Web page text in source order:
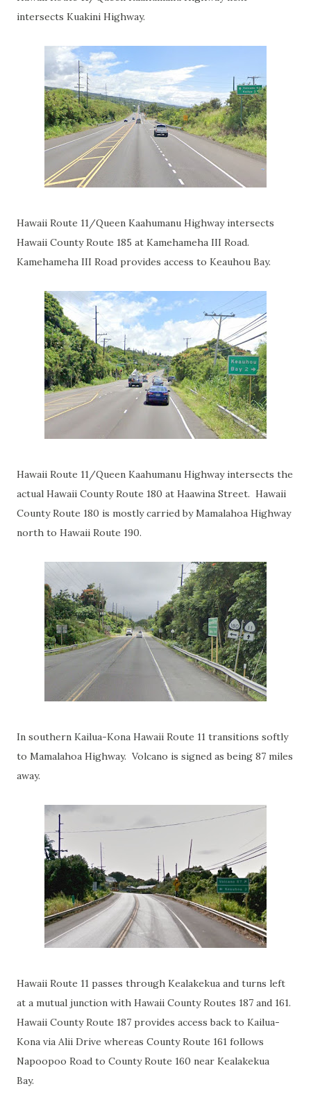
intersects Kuakini Highway.
Hawaii Route 11/Queen Kaahumanu Highway intersects
Hawaii County Route 185 at Kamehameha III Road.
Kamehameha III Road provides access to Keauhou Bay.
Hawaii Route 11/Queen Kaahumanu Highway intersects the
actual Hawaii County Route 180 at Haawina Street. Hawaii
County Route 180 is mostly carried by Mamalahoa Highway
north to Hawaii Route 190.
In southern Kailua-Kona Hawaii Route 11 transitions softly
to Mamalahoa Highway. Volcano is signed as being 87 miles
away.
Hawaii Route 11 passes through Kealakekua and turns left
at a mutual junction with Hawaii County Routes 187 and 161.
Hawaii County Route 187 provides access back to Kailua-
Kona via Alii Drive whereas County Route 161 follows
Napoopoo Road to County Route 160 near Kealakekua
Bay.